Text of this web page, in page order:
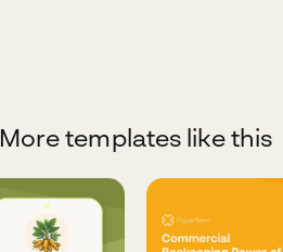
More templates like this